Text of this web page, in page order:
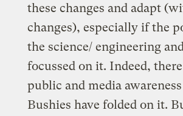
these changes and adapt
changes), especially if the
the science/ engineering
focussed on it. Indeed,
public and media
Bushies have folded on it.